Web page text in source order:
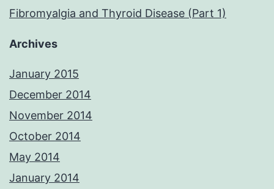
Fibromyalgia and Thyroid Disease (Part 1)
Archives
January 2015
December 2014
November 2014
October 2014
May 2014
January 2014